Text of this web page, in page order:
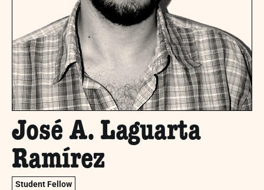
José A. Laguarta
Ramírez
Student Fellow